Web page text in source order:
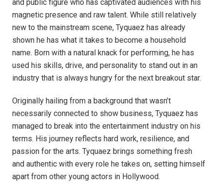
and public figure who has captivated audiences with his
magnetic presence and raw talent. While still relatively
new to the mainstream scene, Tyquaez has already
shown he has what it takes to become a household
name. Born with a natural knack for performing, he has
used his skills, drive, and personality to stand out in an
industry that is always hungry for the next breakout star.
Originally hailing from a background that wasn’t
necessarily connected to show business, Tyquaez has
managed to break into the entertainment industry on his
terms. His journey reflects hard work, resilience, and
passion for the arts. Tyquaez brings something fresh
and authentic with every role he takes on, setting himself
apart from other young actors in Hollywood.